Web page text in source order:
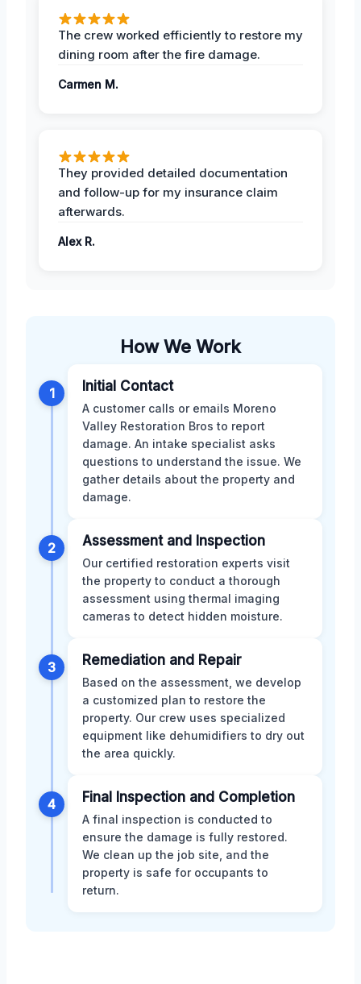
The crew worked efficiently to restore my
dining room after the fire damage.
Carmen M.
They provided detailed documentation
and follow-up for my insurance claim
afterwards.
Alex R.
How We Work
1 Initial Contact
A customer calls or emails Moreno
Valley Restoration Bros to report
damage. An intake specialist asks
questions to understand the issue. We
gather details about the property and
damage.
2 Assessment and Inspection
Our certified restoration experts visit
the property to conduct a thorough
assessment using thermal imaging
cameras to detect hidden moisture.
3 Remediation and Repair
Based on the assessment, we develop
a customized plan to restore the
property. Our crew uses specialized
equipment like dehumidifiers to dry out
the area quickly.
4 Final Inspection and Completion
A final inspection is conducted to
ensure the damage is fully restored.
We clean up the job site, and the
property is safe for occupants to
return.